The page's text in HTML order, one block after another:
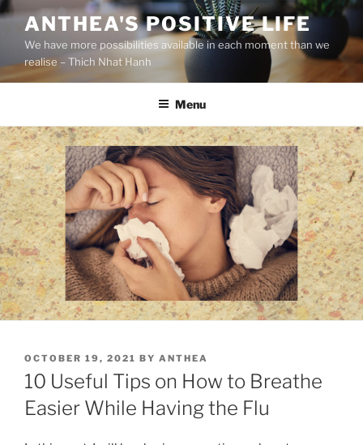
S
p
t
c
o
n
t
e
n
t
ANTHEA'S POSITIVE LIFE
We have more possibilities available in each moment than we
realise – Thich Nhat Hanh
Menu
P
O
S
T
E
OCTOBER 19, 2021 BY ANTHEA
10 Useful Tips on How to Breathe
Easier While Having the Flu